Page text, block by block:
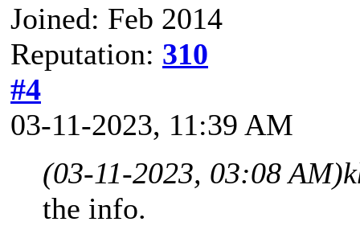
Joined: Feb 2014
Reputation: 310
#4
03-11-2023, 11:39 AM
(03-11-2023, 03:08 AM)
the info.